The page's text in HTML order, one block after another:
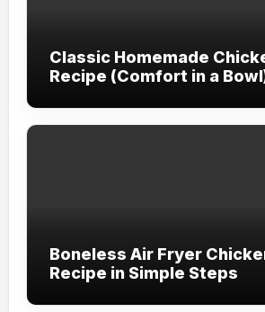
Classic Homemade
Recipe (Comfort in a
Boneless Air Fryer
Recipe in Simple Steps